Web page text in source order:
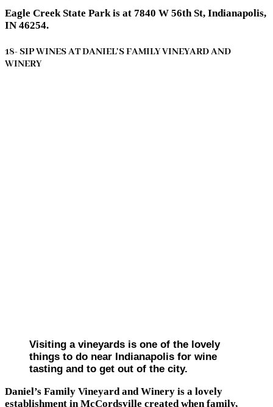
Eagle Creek State Park is at 7840 W 56th St, Indianapolis,
IN 46254.
18- SIP WINES AT DANIEL’S FAMILY VINEYARD AND
WINERY
Visiting a vineyards is one of the lovely
things to do near Indianapolis for wine
tasting and to get out of the city.
Daniel’s Family Vineyard and Winery is a lovely
establishment in McCordsville created when family,